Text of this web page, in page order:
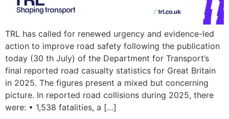
TRL has called for renewed urgency and evidence-led
action to improve road safety following the publication
today (30 th July) of the Department for Transport’s
final reported road casualty statistics for Great Britain
in 2025. The figures present a mixed but concerning
picture. In reported road collisions during 2025, there
were: • 1,538 fatalities, a […]